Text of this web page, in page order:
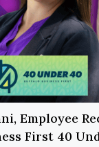
Employee
First 40